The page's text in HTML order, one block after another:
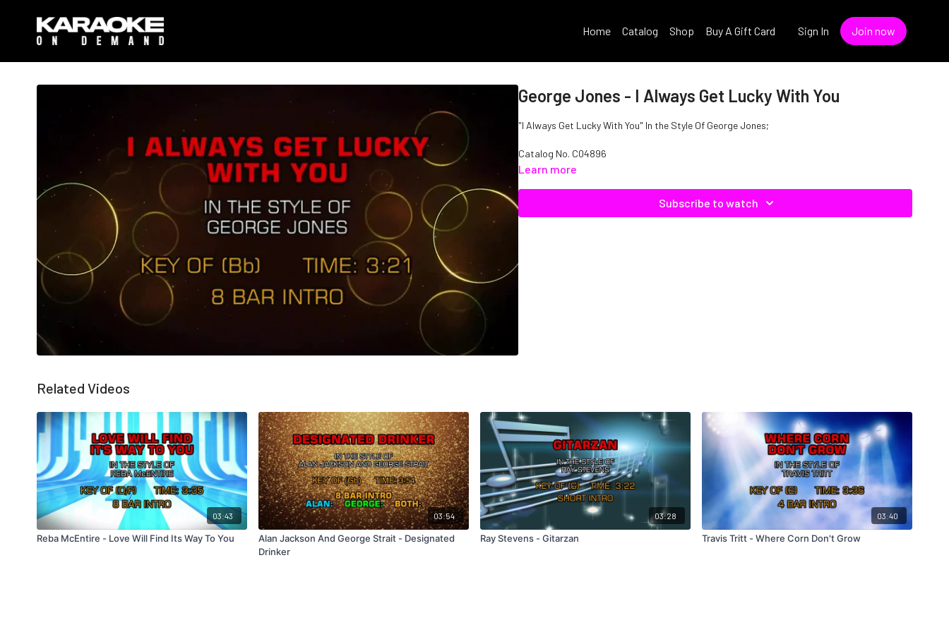
Home Catalog Shop Buy A Gift Card Sign In Join now
George Jones - I Always Get Lucky With You
"I Always Get Lucky With You" In the Style Of George Jones;
Catalog No. C04896
Learn more
Subscribe to watch
Related Videos
03:43
Reba McEntire - Love Will Find Its Way To You
03:54
Alan Jackson And George Strait - Designated
Drinker
03:28
Ray Stevens - Gitarzan
03:40
Travis Tritt - Where Corn Don't Grow